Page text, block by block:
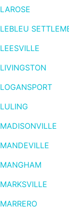
LAROSE
LEBLEU
LEESVILLE
LIVINGSTON
LOGANSPORT
LULING
MADISONVILLE
MANDEVILLE
MANGHAM
MARKSVILLE
MARRERO